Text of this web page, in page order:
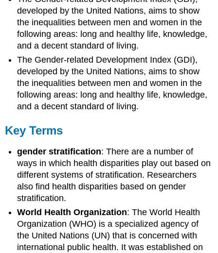
developed by the United Nations, aims to show
the inequalities between men and women in the
following areas: long and healthy life, knowledge,
and a decent standard of living.
The Gender-related Development Index (GDI),
developed by the United Nations, aims to show
the inequalities between men and women in the
following areas: long and healthy life, knowledge,
and a decent standard of living.
Key Terms
gender stratification: There are a number of
ways in which health disparities play out based on
different systems of stratification. Researchers
also find health disparities based on gender
stratification.
World Health Organization: The World Health
Organization (WHO) is a specialized agency of
the United Nations (UN) that is concerned with
international public health. It was established on